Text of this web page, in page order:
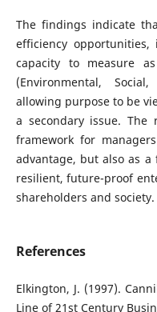
The findings indicate
efficiency
capacity to measure
(Environmental,
allowing purpose to be
a secondary issue. The
framework for
advantage, but also as
resilient, future-proof
shareholders and society.
References
Elkington, J. (1997).
Line of 21st Century